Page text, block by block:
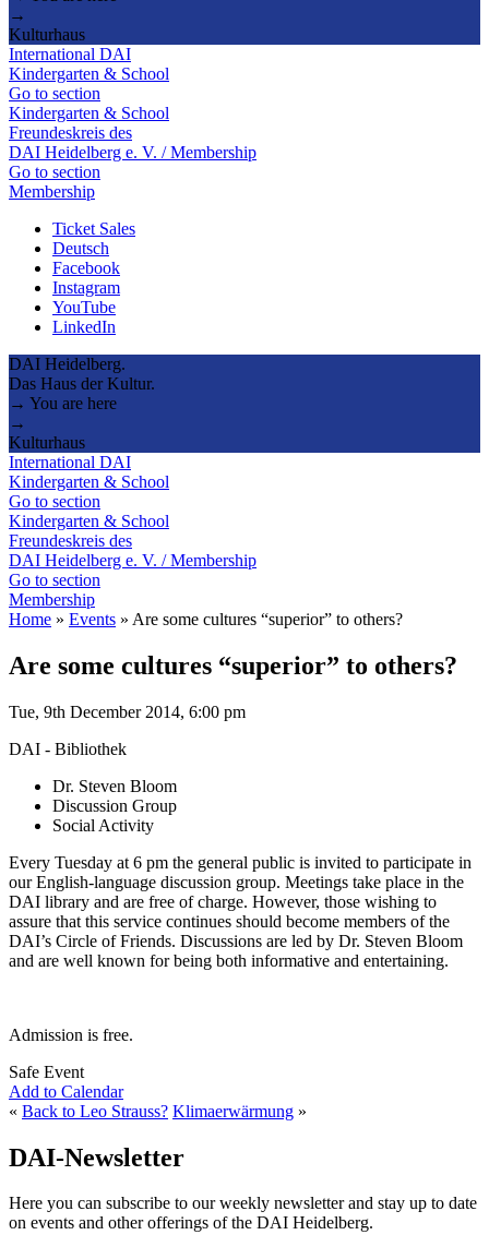
→
Kulturhaus
International DAI
Kindergarten & School
Go to section
Kindergarten & School
Freundeskreis des
DAI Heidelberg e. V. / Membership
Go to section
Membership
Ticket Sales
Deutsch
Facebook
Instagram
YouTube
LinkedIn
DAI Heidelberg.
Das Haus der Kultur.
→ You are here
→
Kulturhaus
International DAI
Kindergarten & School
Go to section
Kindergarten & School
Freundeskreis des
DAI Heidelberg e. V. / Membership
Go to section
Membership
Home » Events » Are some cultures “superior” to others?
Are some cultures “superior” to others?
Tue, 9th December 2014, 6:00 pm
DAI - Bibliothek
Dr. Steven Bloom
Discussion Group
Social Activity
Every Tuesday at 6 pm the general public is invited to participate in
our English-language discussion group. Meetings take place in the
DAI library and are free of charge. However, those wishing to
assure that this service continues should become members of the
DAI’s Circle of Friends. Discussions are led by Dr. Steven Bloom
and are well known for being both informative and entertaining.
Admission is free.
Safe Event
Add to Calendar
« Back to Leo Strauss? Klimaerwärmung »
DAI-Newsletter
Here you can subscribe to our weekly newsletter and stay up to date
on events and other offerings of the DAI Heidelberg.